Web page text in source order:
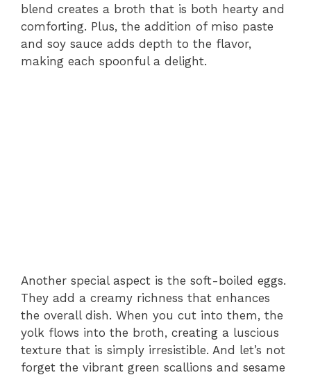
blend creates a broth that is both hearty and
comforting. Plus, the addition of miso paste
and soy sauce adds depth to the flavor,
making each spoonful a delight.
Another special aspect is the soft-boiled eggs.
They add a creamy richness that enhances
the overall dish. When you cut into them, the
yolk flows into the broth, creating a luscious
texture that is simply irresistible. And let’s not
forget the vibrant green scallions and sesame